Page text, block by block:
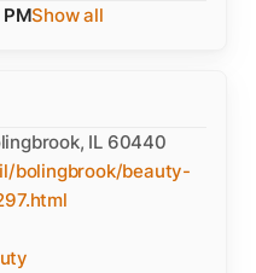
Show all
IL 60440
bolingbrook/beauty-